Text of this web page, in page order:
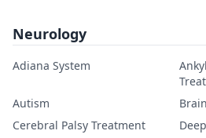
Neurology
Adiana System
Autism
Cerebral Palsy Treatment